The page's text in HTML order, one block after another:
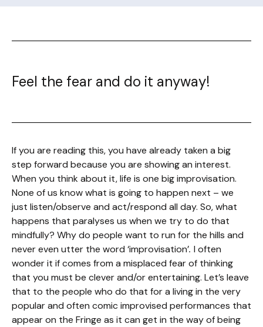
Feel the fear and do it anyway!
If you are reading this, you have already taken a big
step forward because you are showing an interest.
When you think about it, life is one big improvisation.
None of us know what is going to happen next – we
just listen/observe and act/respond all day. So, what
happens that paralyses us when we try to do that
mindfully? Why do people want to run for the hills and
never even utter the word ‘improvisation’. I often
wonder it if comes from a misplaced fear of thinking
that you must be clever and/or entertaining. Let’s leave
that to the people who do that for a living in the very
popular and often comic improvised performances that
appear on the Fringe as it can get in the way of being